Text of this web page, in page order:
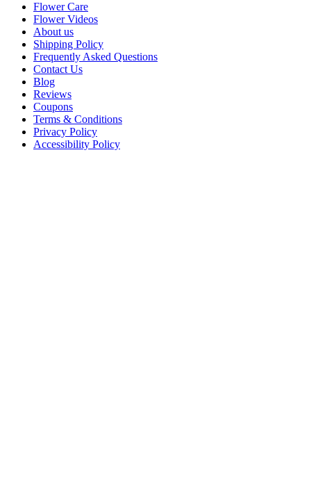
Flower Care
Flower Videos
About us
Shipping Policy
Frequently Asked Questions
Contact Us
Blog
Reviews
Coupons
Terms & Conditions
Privacy Policy
Accessibility Policy